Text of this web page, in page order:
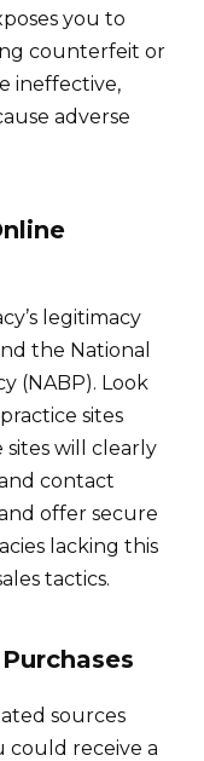
you to
counterfeit or
ineffective,
adverse
legitimacy
the National
(NABP). Look
sites
sites will clearly
contact
offer secure
lacking this
tactics.
sources
could receive a